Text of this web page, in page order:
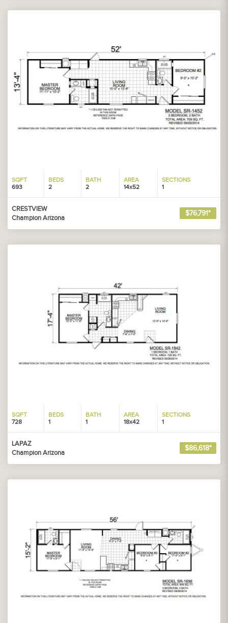
SQFT
693
BEDS
2
BATH
2
AREA
14x52
SECTIONS
1
CRESTVIEW
Champion Arizona
$76,791*
SQFT
728
BEDS
1
BATH
1
AREA
18x42
SECTIONS
1
LAPAZ
Champion Arizona
$86,618*